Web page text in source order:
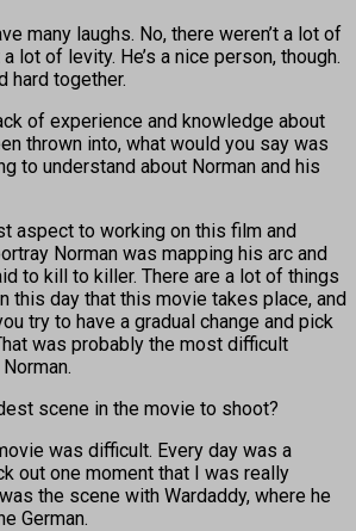
many laughs. No, there weren’t a lot of
a lot of levity. He’s a nice person, though.
hard together.
of experience and knowledge about
thrown into, what would you say was
to understand about Norman and his
aspect to working on this film and
Norman was mapping his arc and
to kill to killer. There are a lot of things
this day that this movie takes place, and
try to have a gradual change and pick
was probably the most difficult
scene in the movie to shoot?
was difficult. Every day was a
out one moment that I was really
the scene with Wardaddy, where he
German.